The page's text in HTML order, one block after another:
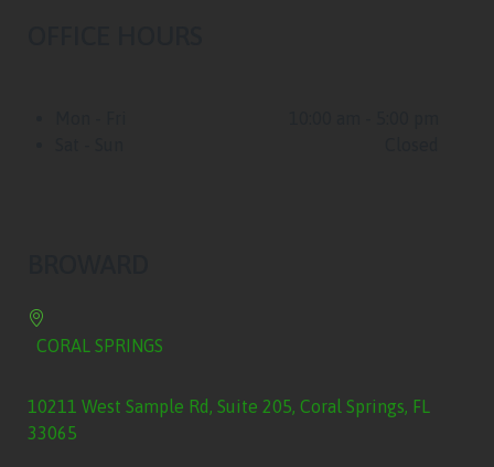
CORAL SPRINGS
10211 West Sample Rd, Suite 205, Coral Springs, FL
33065